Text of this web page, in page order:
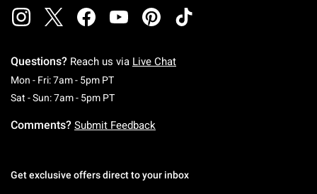
Questions? Reach us via Live Chat
Mon - Fri: 7am - 5pm PTMonday To Friday: 7 AM To 5 PM Pacific Time
Sat - Sun: 7am - 5pm PTSaturday To Sunday: 7 AM To 5 PM Pacific
Comments? Submit Feedback
Get exclusive offers direct to your inbox